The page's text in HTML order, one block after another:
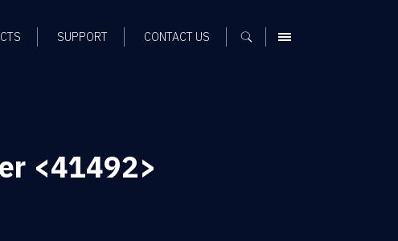
SUPPORT CONTACT US MENU
<41492>